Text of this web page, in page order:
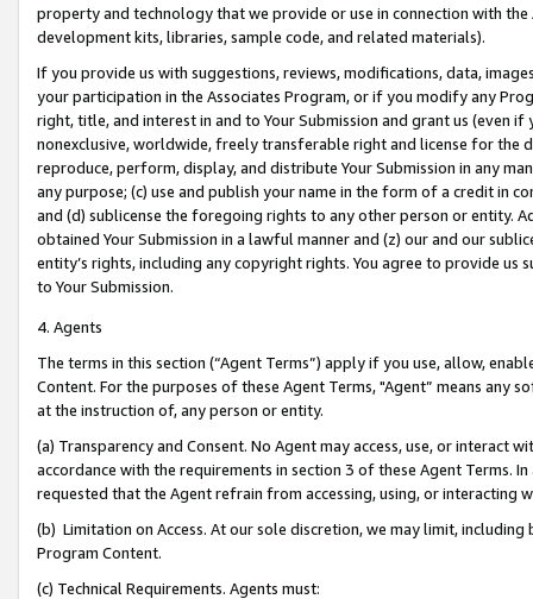
property and technology that we provide or use in connection with
development kits, libraries, sample code, and related materials).
If you provide us with suggestions, reviews, modifications, data,
your participation in the Associates Program, or if you modify any
right, title, and interest in and to Your Submission and grant us (even
nonexclusive, worldwide, freely transferable right and license for
reproduce, perform, display, and distribute Your Submission in any
any purpose; (c) use and publish your name in the form of a credit in
and (d) sublicense the foregoing rights to any other person or entity.
obtained Your Submission in a lawful manner and (z) our and our
entity’s rights, including any copyright rights. You agree to provide us
to Your Submission.
4. Agents
The terms in this section (“Agent Terms”) apply if you use, allow,
Content. For the purposes of these Agent Terms, "Agent” means
at the instruction of, any person or entity.
(a) Transparency and Consent. No Agent may access, use, or
accordance with the requirements in section 3 of these Agent Terms.
requested that the Agent refrain from accessing, using, or interacting
(b) Limitation on Access. At our sole discretion, we may limit,
Program Content.
(c) Technical Requirements. Agents must: